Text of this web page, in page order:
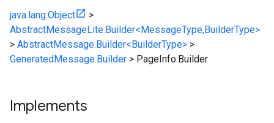
java.lang.Object
>
AbstractMessageLite.Builder<MessageType,BuilderType>
> AbstractMessage.Builder<BuilderType> >
GeneratedMessage.Builder > PageInfo.Builder
Implements